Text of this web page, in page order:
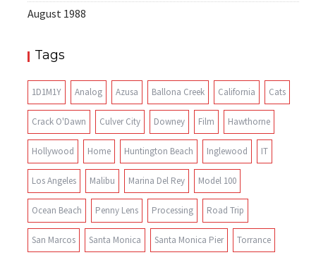
August 1988
Tags
1D1M1Y Analog Azusa Ballona Creek California Cats
Crack O'Dawn Culver City Downey Film Hawthorne
Hollywood Home Huntington Beach Inglewood IT
Los Angeles Malibu Marina Del Rey Model 100
Ocean Beach Penny Lens Processing Road Trip
San Marcos Santa Monica Santa Monica Pier Torrance